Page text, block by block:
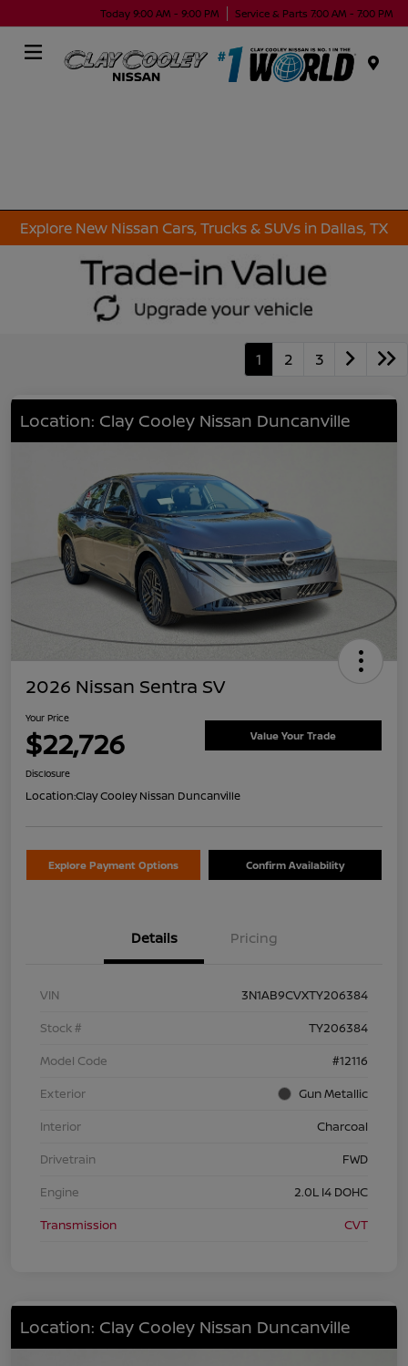
Today 9:00 AM - 9:00 PM Service & Parts 7:00 AM - 7:00 PM
Explore New Nissan Cars, Trucks & SUVs in Dallas, TX
1 2 3
Location: Clay Cooley Nissan Duncanville
2026 Nissan Sentra SV
Your Price
$22,726 Value Your Trade
Disclosure
Location:Clay Cooley Nissan Duncanville
Explore Payment Options Confirm Availability
Details Pricing
VIN
3N1AB9CVXTY206384
Stock #
TY206384
Model Code
#12116
Exterior
Gun Metallic
Interior
Charcoal
Drivetrain
FWD
Engine
2.0L I4 DOHC
Transmission
CVT
Location: Clay Cooley Nissan Duncanville